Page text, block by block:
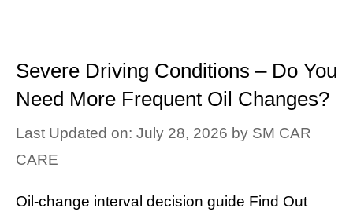
Severe Driving Conditions – Do You
Need More Frequent Oil Changes?
Last Updated on: July 28, 2026 by SM CAR
CARE
Oil-change interval decision guide Find Out